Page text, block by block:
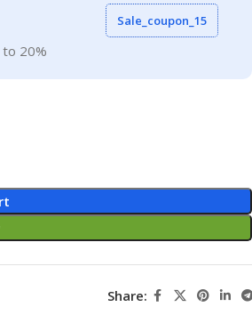
20%
Sale_coupon_15
Share: